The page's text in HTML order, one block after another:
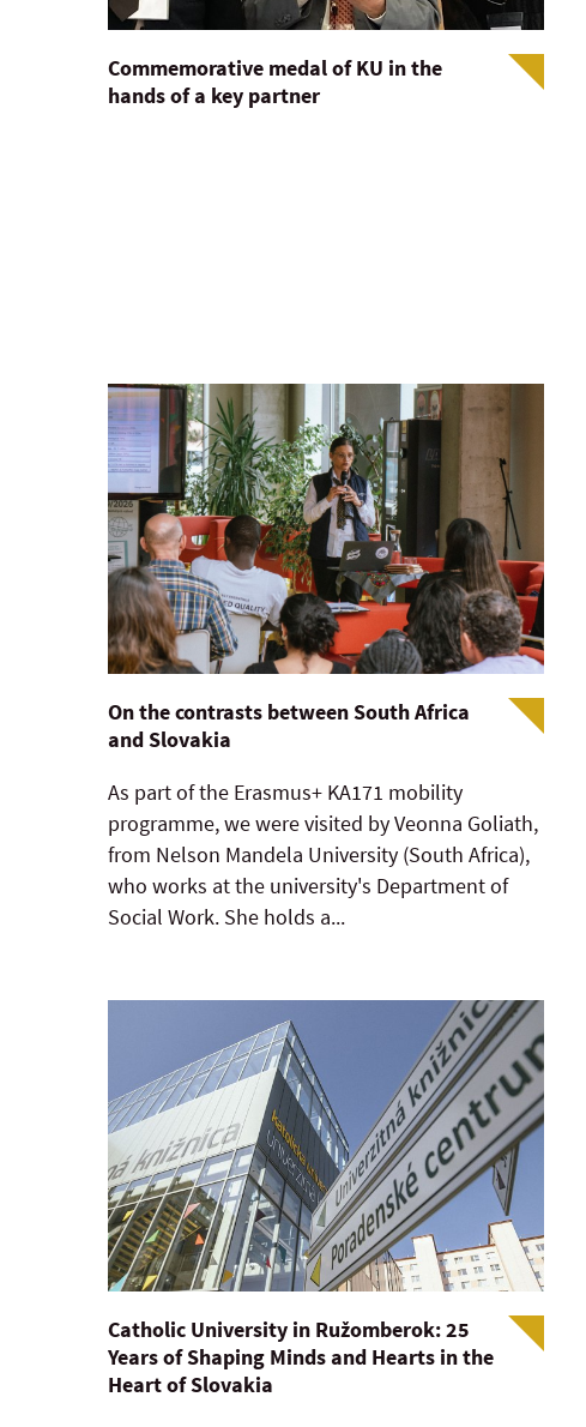
Commemorative medal of KU in the
hands of a key partner
On the contrasts between South Africa
and Slovakia
As part of the Erasmus+ KA171 mobility
programme, we were visited by Veonna Goliath,
from Nelson Mandela University (South Africa),
who works at the university's Department of
Social Work. She holds a...
Catholic University in Ružomberok: 25
Years of Shaping Minds and Hearts in the
Heart of Slovakia